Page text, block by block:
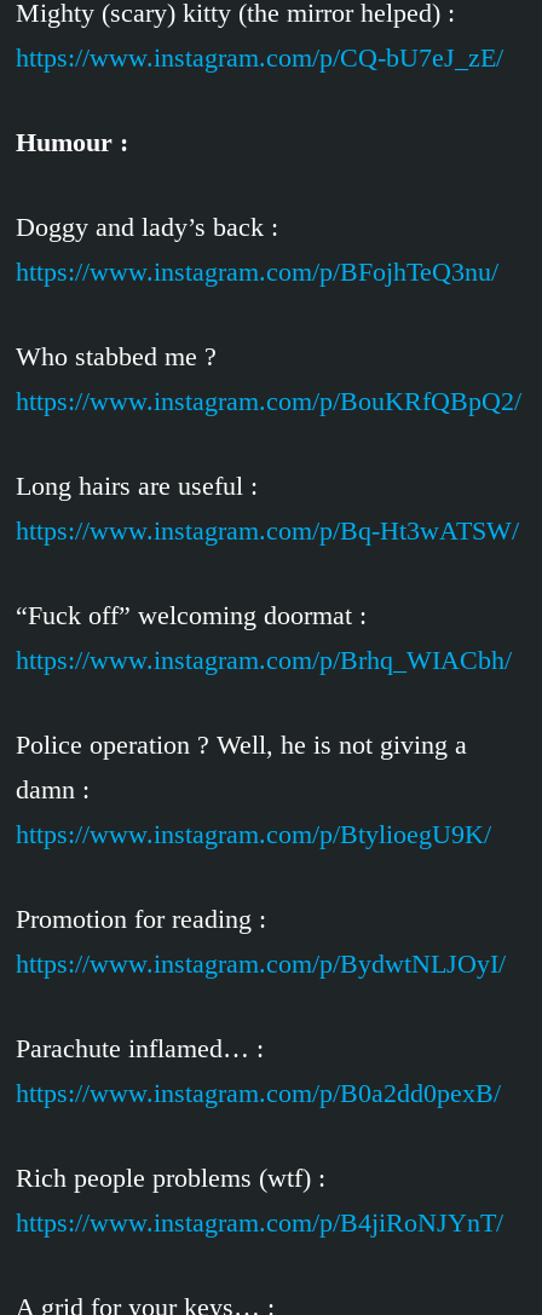
Mighty (scary) kitty (the mirror helped) :
https://www.instagram.com/p/CQ-bU7eJ_zE/
Humour :
Doggy and lady’s back :
https://www.instagram.com/p/BFojhTeQ3nu/
Who stabbed me ?
https://www.instagram.com/p/BouKRfQBpQ2/
Long hairs are useful :
https://www.instagram.com/p/Bq-Ht3wATSW/
“Fuck off” welcoming doormat :
https://www.instagram.com/p/Brhq_WIACbh/
Police operation ? Well, he is not giving a
damn :
https://www.instagram.com/p/BtylioegU9K/
Promotion for reading :
https://www.instagram.com/p/BydwtNLJOyI/
Parachute inflamed… :
https://www.instagram.com/p/B0a2dd0pexB/
Rich people problems (wtf) :
https://www.instagram.com/p/B4jiRoNJYnT/
A grid for your keys… :